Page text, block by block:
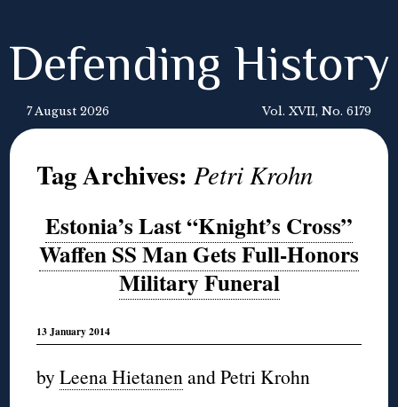
Defending History
7 August 2026 Vol. XVII, No. 6179
Tag Archives:Petri Krohn
Estonia’s Last “Knight’s Cross”
Waffen SS Man Gets Full-Honors
Military Funeral
13 January 2014
byLeena Hietanen and Petri Krohn